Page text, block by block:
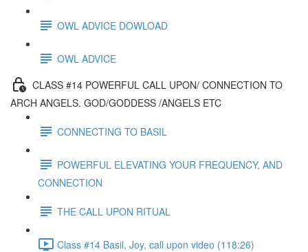
OWL ADVICE DOWLOAD
OWL ADVICE
CLASS #14 POWERFUL CALL UPON/ CONNECTION TO
ARCH ANGELS. GOD/GODDESS /ANGELS ETC
CONNECTING TO BASIL
POWERFUL ELEVATING YOUR FREQUENCY, AND
CONNECTION
THE CALL UPON RITUAL
Class #14 Basil, Joy, call upon video (118:26)